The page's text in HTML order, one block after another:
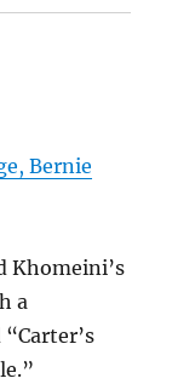
Bernie
Khomeini’s
a